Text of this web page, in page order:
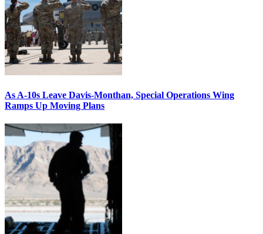
As A-10s Leave Davis-Monthan, Special Operations Wing
Ramps Up Moving Plans